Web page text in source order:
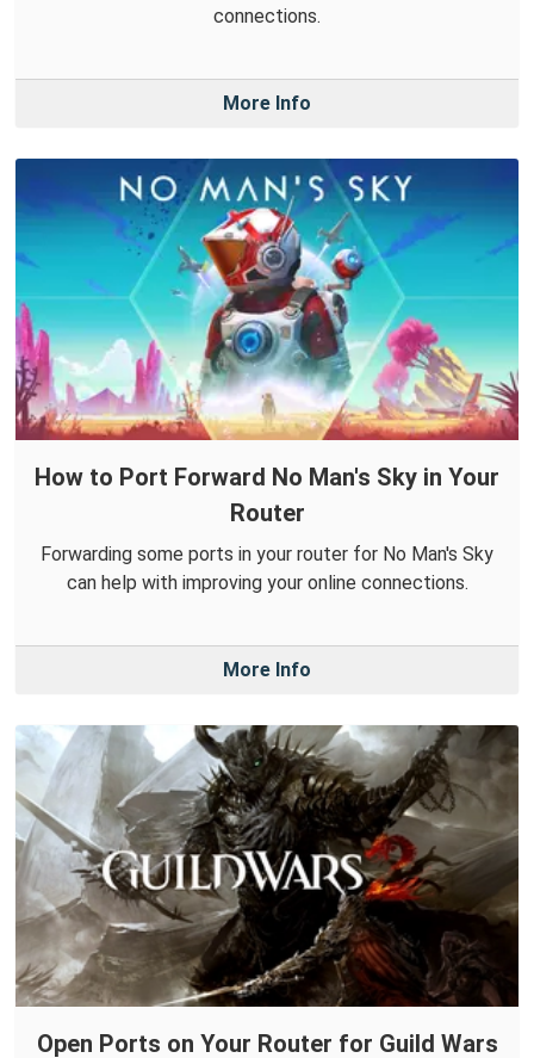
connections.
More Info
How to Port Forward No Man's Sky in Your
Router
Forwarding some ports in your router for No Man's Sky
can help with improving your online connections.
More Info
Open Ports on Your Router for Guild Wars